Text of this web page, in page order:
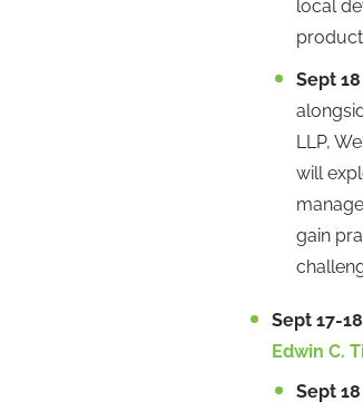
local
Sept
LLP,
will
gain
Sept 17-18
Edwin C.
Sept